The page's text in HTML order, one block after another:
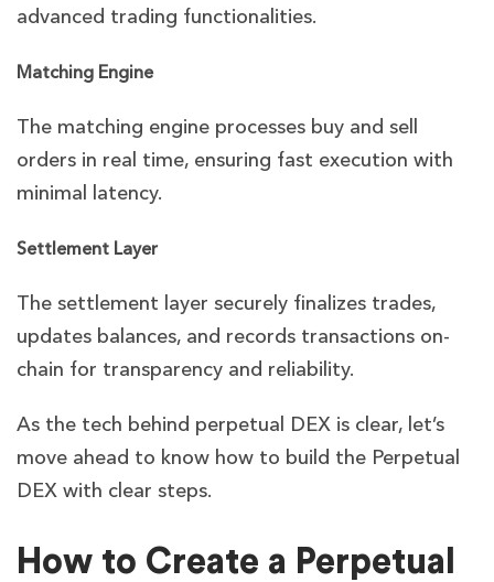
advanced trading functionalities.
Matching Engine
The matching engine processes buy and sell
orders in real time, ensuring fast execution with
minimal latency.
Settlement Layer
The settlement layer securely finalizes trades,
updates balances, and records transactions on-
chain for transparency and reliability.
As the tech behind perpetual DEX is clear, let’s
move ahead to know how to build the Perpetual
DEX with clear steps.
How to Create a Perpetual